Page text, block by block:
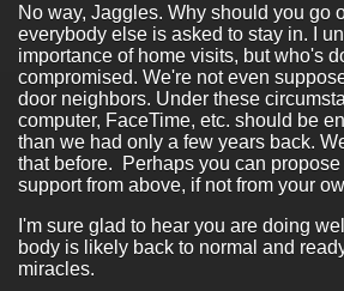
No way, Jaggles. Why should you go
everybody else is asked to stay in. I
importance of home visits, but who's
compromised. We're not even
door neighbors. Under these
computer, FaceTime, etc. should be
than we had only a few years back.
that before. Perhaps you can
support from above, if not from your
I'm sure glad to hear you are doing
body is likely back to normal and
miracles.